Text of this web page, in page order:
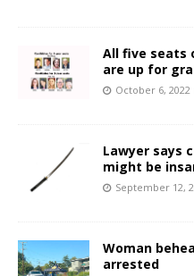
All five seats
are up for
October 6, 2022
Lawyer says
might be
September 12,
Woman
arrested